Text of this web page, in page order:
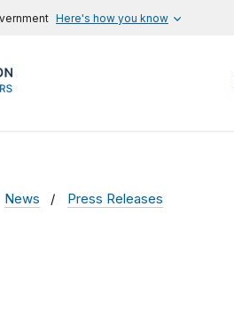
Here's how you know
News Press Releases